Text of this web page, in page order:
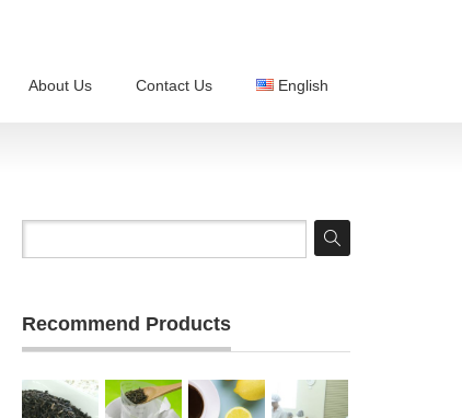
About Us Contact Us English
Recommend Products